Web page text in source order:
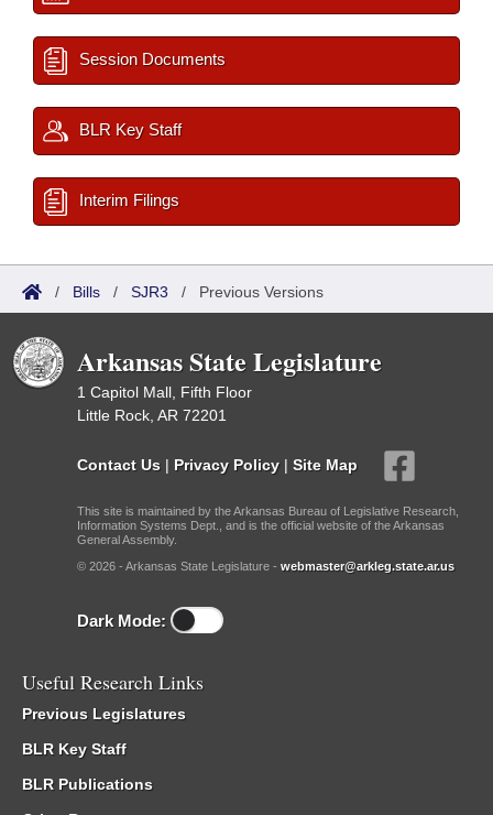
Session Documents
BLR Key Staff
Interim Filings
/ Bills / SJR3 / Previous Versions
Arkansas State Legislature
1 Capitol Mall, Fifth Floor
Little Rock, AR 72201
Contact Us | Privacy Policy | Site Map
This site is maintained by the Arkansas Bureau of Legislative Research,
Information Systems Dept., and is the official website of the Arkansas
General Assembly.
© 2026 - Arkansas State Legislature - webmaster@arkleg.state.ar.us
Dark Mode:
Useful Research Links
Previous Legislatures
BLR Key Staff
BLR Publications